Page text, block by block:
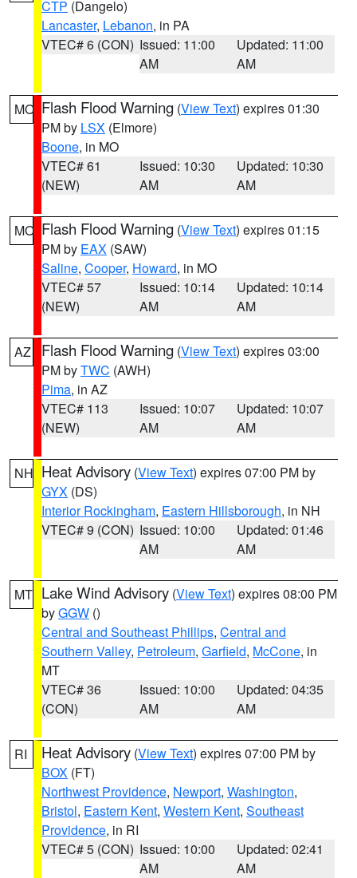
CTP (Dangelo)
Lancaster, Lebanon, in PA
VTEC# 6 (CON) Issued: 11:00
AM
Updated: 11:00
AM
MO Flash Flood Warning (View Text) expires 01:30
PM by LSX (Elmore)
Boone, in MO
VTEC# 61
(NEW)
Issued: 10:30
AM
Updated: 10:30
AM
MO Flash Flood Warning (View Text) expires 01:15
PM by EAX (SAW)
Saline, Cooper, Howard, in MO
VTEC# 57
(NEW)
Issued: 10:14
AM
Updated: 10:14
AM
AZ Flash Flood Warning (View Text) expires 03:00
PM byTWC (AWH)
Pima, in AZ
VTEC# 113
(NEW)
Issued: 10:07
AM
Updated: 10:07
AM
NH Heat Advisory (View Text) expires 07:00 PM by
GYX (DS)
Interior Rockingham, Eastern Hillsborough, in NH
VTEC# 9 (CON) Issued: 10:00
AM
Updated: 01:46
AM
MT Lake Wind Advisory (View Text) expires 08:00 PM
byGGW ()
Central and Southeast Phillips, Central and
Southern Valley, Petroleum, Garfield, McCone, in
MT
VTEC# 36
(CON)
Issued: 10:00
AM
Updated: 04:35
AM
RI Heat Advisory (View Text) expires 07:00 PM by
BOX (FT)
Northwest Providence, Newport, Washington,
Bristol, Eastern Kent, Western Kent, Southeast
Providence, in RI
VTEC# 5 (CON) Issued: 10:00
AM
Updated: 02:41
AM